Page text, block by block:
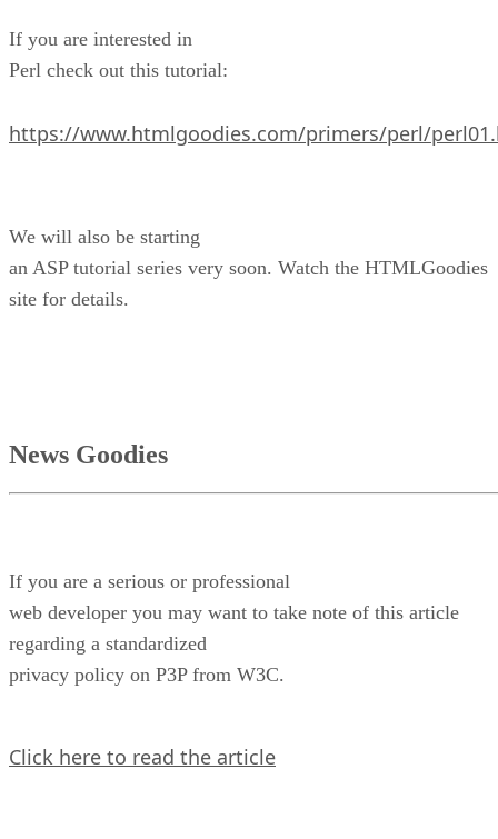
If you are interested in
Perl check out this tutorial:
https://www.htmlgoodies.com/primers/perl/
We will also be starting
an ASP tutorial series very soon. Watch the HTMLGoodies
site for details.
News Goodies
If you are a serious or professional
web developer you may want to take note of this article
regarding a standardized
privacy policy on P3P from W3C.
Click here to read the article